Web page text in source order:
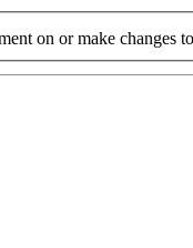
on or make changes